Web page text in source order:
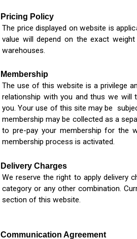
Pricing Policy
The price displayed on website is
value will depend on the exact
warehouses.
Membership
The use of this website is a privilege
relationship with you and thus we will
you. Your use of this site may be
membership may be collected as a
to pre-pay your membership for the
membership process is activated.
Delivery Charges
We reserve the right to apply delivery
category or any other combination.
section of this website.
Communication Agreement